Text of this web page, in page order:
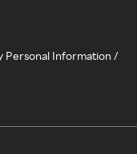
Personal Information /